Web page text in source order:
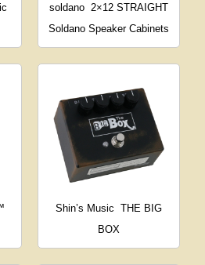
soldano 2×12 STRAIGHT
Soldano Speaker Cabinets
Shin’s Music THE BIG
BOX